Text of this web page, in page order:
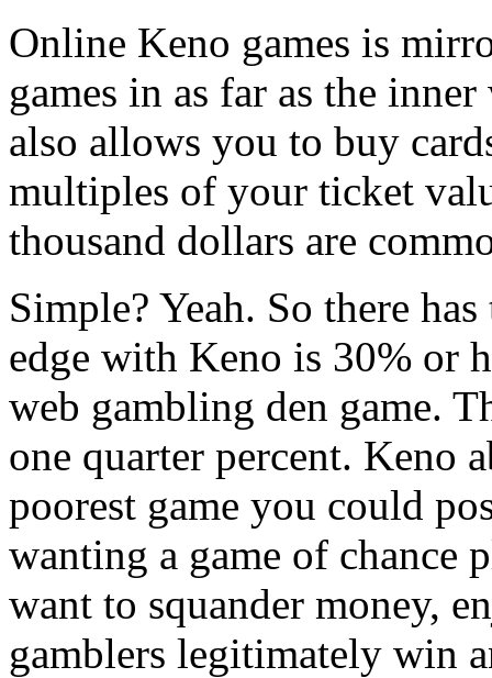
Online Keno games is
games in as far as the
also allows you to buy
multiples of your ticket
thousand dollars are
Simple? Yeah. So there
edge with Keno is 30% or
web gambling den game.
one quarter percent. Keno
poorest game you could
wanting a game of chance
want to squander money,
gamblers legitimately win